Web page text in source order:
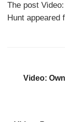
The post
Hunt appeared
Video: